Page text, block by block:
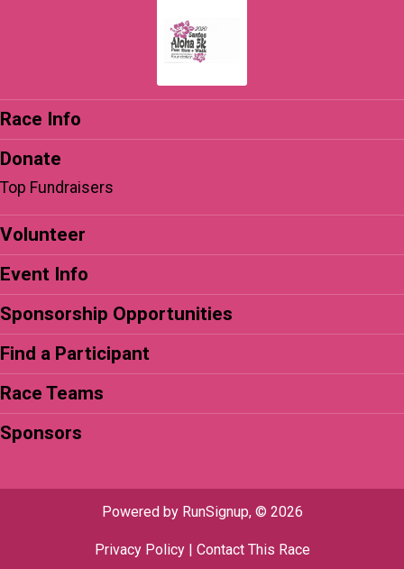
Race Info
Donate
Top Fundraisers
Volunteer
Event Info
Sponsorship Opportunities
Find a Participant
Race Teams
Sponsors
Powered by RunSignup, © 2026
Privacy Policy| Contact This Race